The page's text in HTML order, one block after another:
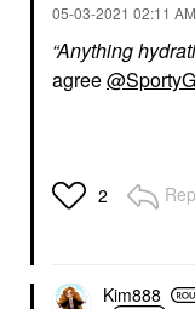
‎05-03-2021 02:11 AM
“Anything
agree
2
Kim888